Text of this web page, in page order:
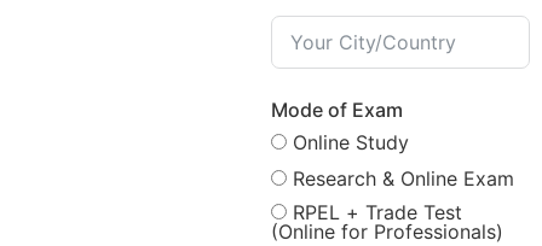
Mode of Exam
Online Study
Research & Online Exam
RPEL + Trade Test
(Online for Professionals)